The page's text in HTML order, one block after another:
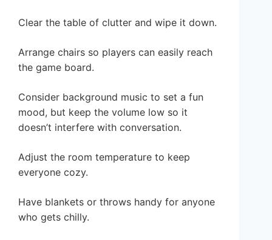
Clear the table of clutter and wipe it down.
Arrange chairs so players can easily reach
the game board.
Consider background music to set a fun
mood, but keep the volume low so it
doesn’t interfere with conversation.
Adjust the room temperature to keep
everyone cozy.
Have blankets or throws handy for anyone
who gets chilly.